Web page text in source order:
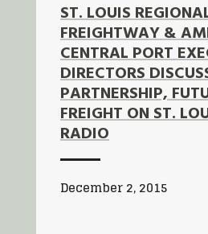
ST. LOUIS
FREIGHTWAY &
CENTRAL PORT
DIRECTORS
PARTNERSHIP,
FREIGHT ON ST.
RADIO
December 2, 2015